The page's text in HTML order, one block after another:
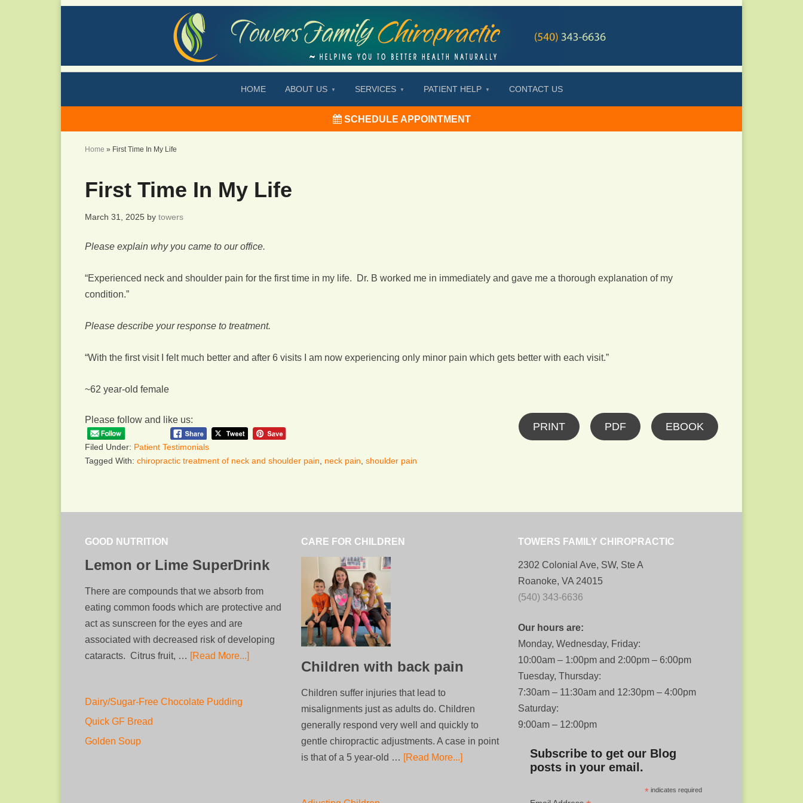
HOME ABOUT US SERVICES PATIENT HELP CONTACT US
SCHEDULE APPOINTMENT
Home » First Time In My Life
First Time In My Life
March 31, 2025 by towers
Please explain why you came to our office.
“Experienced neck and shoulder pain for the first time in my life. Dr. B worked me in immediately and gave me a thorough explanation of my
condition.”
Please describe your response to treatment.
“With the first visit I felt much better and after 6 visits I am now experiencing only minor pain which gets better with each visit.”
~62 year-old female
Please follow and like us:
PRINT PDF EBOOK
Filed Under: Patient Testimonials
Tagged With: chiropractic treatment of neck and shoulder pain neck pain shoulder pain
GOOD NUTRITION
Lemon or Lime SuperDrink
There are compounds that we absorb from
eating common foods which are protective and
act as sunscreen for the eyes and are
associated with decreased risk of developing
cataracts. Citrus fruit, … [Read More...]
Dairy/Sugar-Free Chocolate Pudding
Quick GF Bread
Golden Soup
CARE FOR CHILDREN
Children with back pain
Children suffer injuries that lead to
misalignments just as adults do. Children
generally respond very well and quickly to
gentle chiropractic adjustments. A case in point
is that of a 5 year-old … [Read More...]
TOWERS FAMILY CHIROPRACTIC
2302 Colonial Ave, SW, Ste A
Roanoke, VA 24015
(540) 343-6636
Our hours are:
Monday, Wednesday, Friday:
10:00am – 1:00pm and 2:00pm – 6:00pm
Tuesday, Thursday:
7:30am – 11:30am and 12:30pm – 4:00pm
Saturday:
9:00am – 12:00pm
Subscribe to get our Blog
posts in your email.
*indicates required